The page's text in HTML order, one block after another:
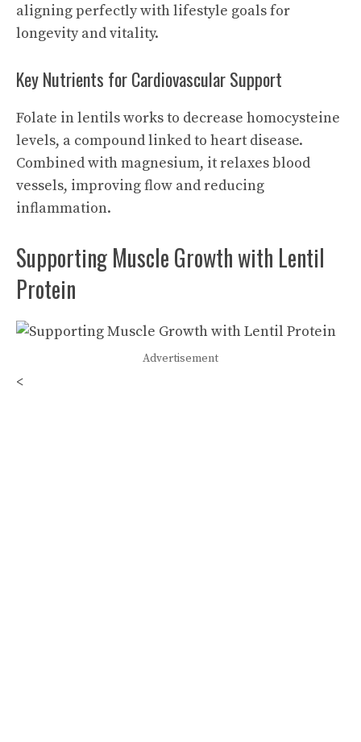
aligning perfectly with lifestyle goals for
longevity and vitality.
Key Nutrients for Cardiovascular Support
Folate in lentils works to decrease homocysteine
levels, a compound linked to heart disease.
Combined with magnesium, it relaxes blood
vessels, improving flow and reducing
inflammation.
Supporting Muscle Growth with Lentil
Protein
Advertisement
<